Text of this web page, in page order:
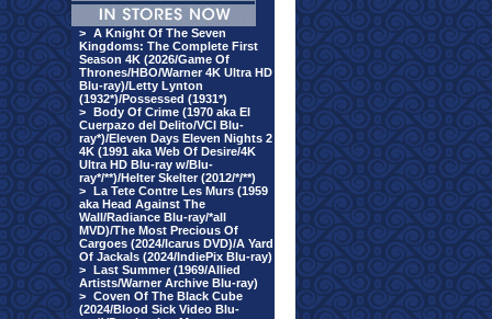
> A Knight Of The Seven
Kingdoms: The Complete First
Season 4K (2026/Game Of
Thrones/HBO/Warner 4K Ultra HD
Blu-ray)/Letty Lynton
(1932*)/Possessed (1931*)
> Body Of Crime (1970 aka El
Cuerpazo del Delito/VCI Blu-
ray*)/Eleven Days Eleven Nights 2
4K (1991 aka Web Of Desire/4K
Ultra HD Blu-ray w/Blu-
ray*/**)/Helter Skelter (2012/*/**)
> La Tete Contre Les Murs (1959
aka Head Against The
Wall/Radiance Blu-ray/*all
MVD)/The Most Precious Of
Cargoes (2024/Icarus DVD)/A Yard
Of Jackals (2024/IndiePix Blu-ray)
> Last Summer (1969/Allied
Artists/Warner Archive Blu-ray)
> Coven Of The Black Cube
(2024/Blood Sick Video Blu-